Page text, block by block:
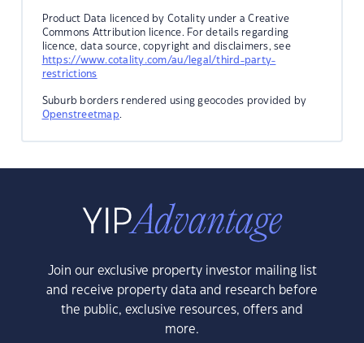
Product Data licenced by Cotality under a Creative
Commons Attribution licence. For details regarding
licence, data source, copyright and disclaimers, see
https://www.cotality.com/au/legal/third-party-
restrictions
Suburb borders rendered using geocodes provided by
Openstreetmap.
Join our exclusive property investor mailing list
and receive property data and research before
the public, exclusive resources, offers and
more.